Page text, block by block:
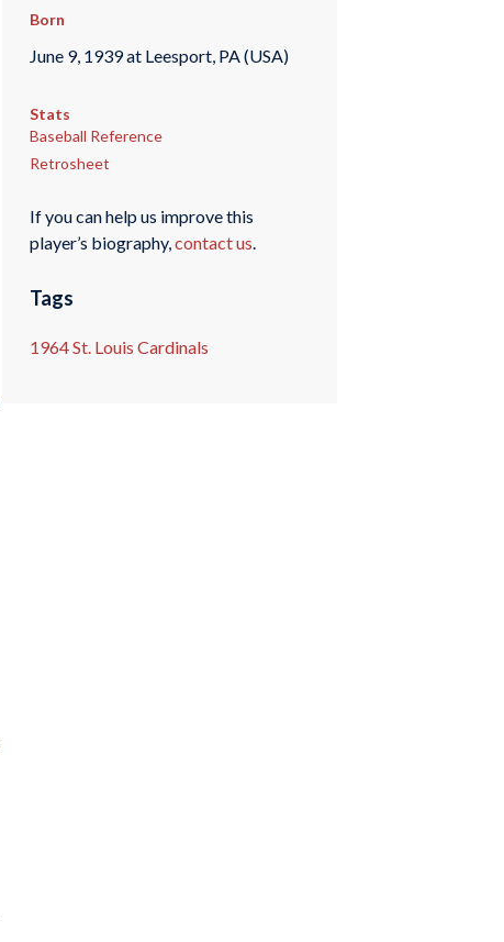
Born
June 9, 1939 at Leesport, PA (USA)
Stats
Baseball Reference
Retrosheet
If you can help us improve this
player’s biography,contact us.
Tags
1964 St. Louis Cardinals